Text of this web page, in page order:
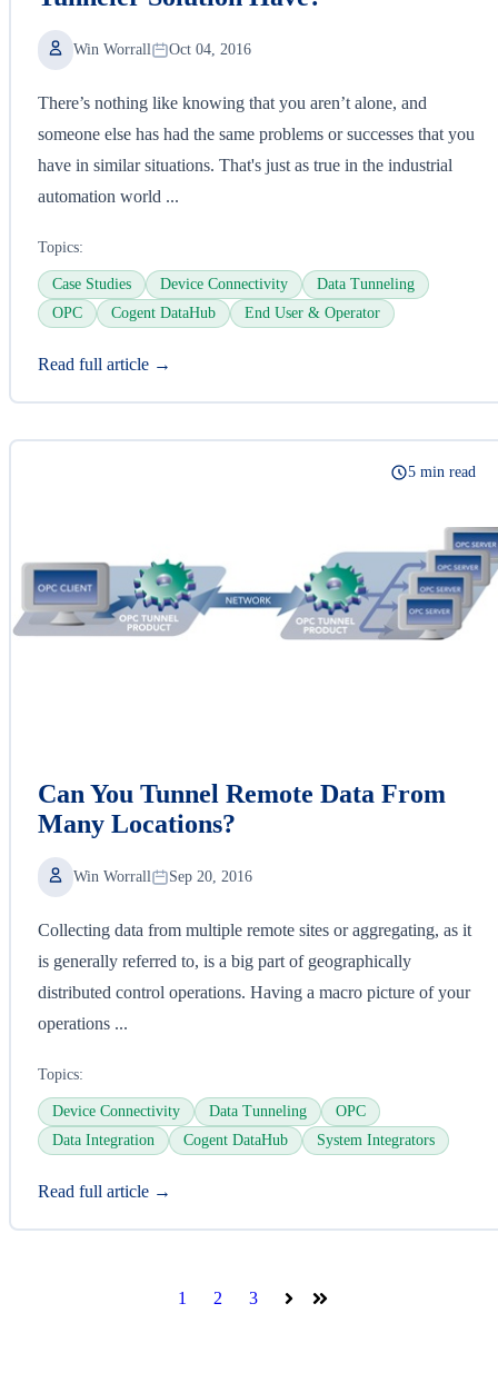
Win Worrall Oct 04, 2016
There’s nothing like knowing that you aren’t alone, and
someone else has had the same problems or successes that you
have in similar situations. That's just as true in the industrial
automation world ...
Topics:
Case Studies Device Connectivity
Data Tunneling
OPC
Cogent DataHub End User & Operator
Read full article →
5 min read
Can You Tunnel Remote Data From
Many Locations?
Win Worrall Sep 20, 2016
Collecting data from multiple remote sites or aggregating, as it
is generally referred to, is a big part of geographically
distributed control operations. Having a macro picture of your
operations ...
Topics:
Device Connectivity Data Tunneling
OPC
Data Integration
Cogent DataHub System Integrators
Read full article →
1 2 3 Next Last